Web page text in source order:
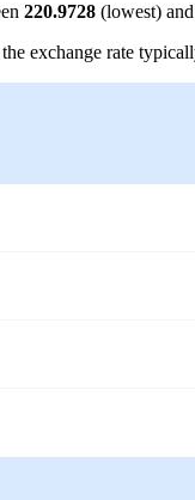
220.9728 (lowest) and
exchange rate